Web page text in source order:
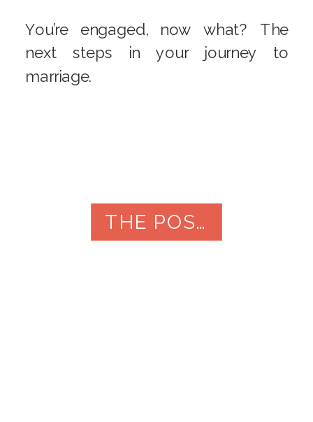
You’re engaged, now what? The
next steps in your journey to
marriage.
THE POST